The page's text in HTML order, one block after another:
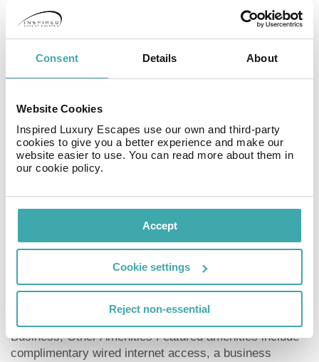
Consent Details About
Website Cookies
Inspired Luxury Escapes use our own and third-party
cookies to give you a better experience and make our
website easier to use. You can read more about them in
our cookie policy.
Accept
Cookie settings
Reject non-essential
UltraMar Ferry Terminal - 4.3 km / 2.7 mi
Cancun Convention Center - 4.4 km / 2.7 mi
Gaviota Azul Beach - 4.8 km / 3 mi
The nearest airports are:
Cancun Intl. Airport (CUN) - 23.1 km / 14.3 mi
RoomsStay in one of 160 guestrooms featuring flat-
screen televisions. Complimentary wired and wireless
internet access keeps you connected, and satellite
bathrooms with showers feature rainfall showerheads
and complimentary toiletries. Conveniences include
phones, as well as laptop-compatible safes and desks.
DiningEnjoy international cuisine at Stock Cafe, a
poolside restaurant which features a bar/lounge, or stay
in and take advantage of the room service (during
limited hours). A complimentary continental breakfast is
Business, Other Amenities Featured amenities include
complimentary wired internet access, a business